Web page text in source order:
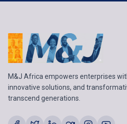
M&J Africa empowers enterprises
innovative solutions, and
transcend generations.